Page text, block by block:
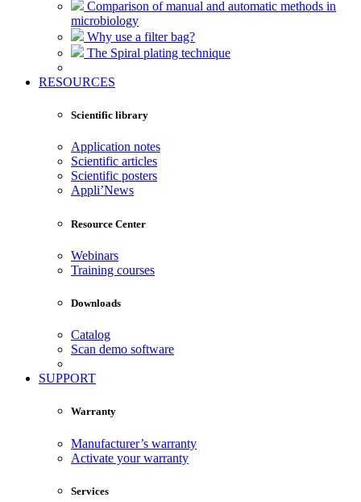
Comparison of manual and automatic methods in
microbiology
Why use a filter bag?
The Spiral plating technique
RESOURCES
Scientific library
Application notes
Scientific articles
Scientific posters
Appli’News
Resource Center
Webinars
Training courses
Downloads
Catalog
Scan demo software
SUPPORT
Warranty
Manufacturer’s warranty
Activate your warranty
Services